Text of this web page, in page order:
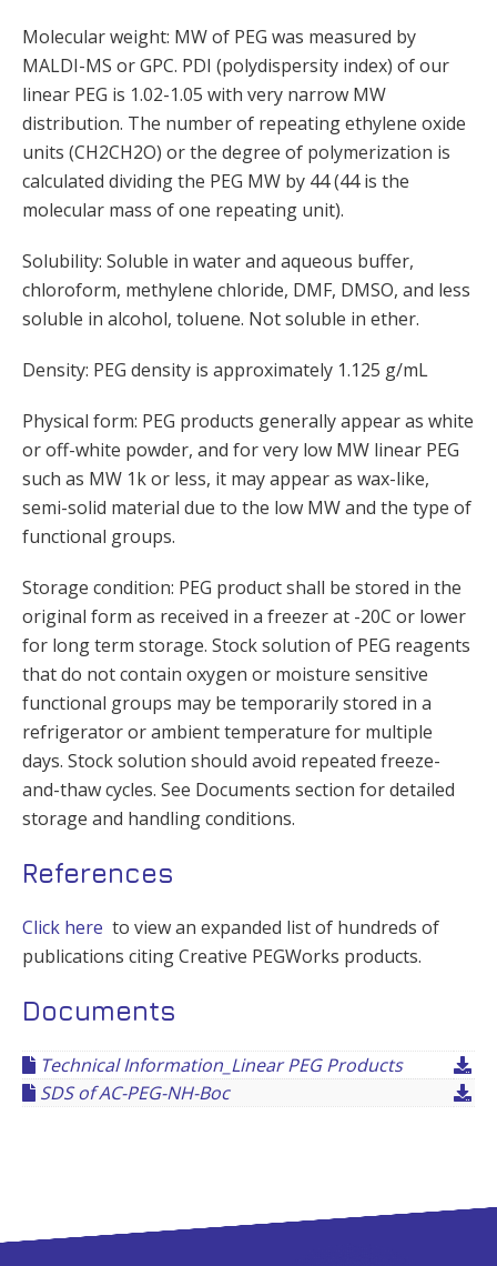
Molecular weight: MW of PEG was measured by
MALDI-MS or GPC. PDI (polydispersity index) of our
linear PEG is 1.02-1.05 with very narrow MW
distribution. The number of repeating ethylene oxide
units (CH2CH2O) or the degree of polymerization is
calculated dividing the PEG MW by 44 (44 is the
molecular mass of one repeating unit).
Solubility: Soluble in water and aqueous buffer,
chloroform, methylene chloride, DMF, DMSO, and less
soluble in alcohol, toluene. Not soluble in ether.
Density: PEG density is approximately 1.125 g/mL
Physical form: PEG products generally appear as white
or off-white powder, and for very low MW linear PEG
such as MW 1k or less, it may appear as wax-like,
semi-solid material due to the low MW and the type of
functional groups.
Storage condition: PEG product shall be stored in the
original form as received in a freezer at -20C or lower
for long term storage. Stock solution of PEG reagents
that do not contain oxygen or moisture sensitive
functional groups may be temporarily stored in a
refrigerator or ambient temperature for multiple
days. Stock solution should avoid repeated freeze-
and-thaw cycles. See Documents section for detailed
storage and handling conditions.
References
Click here to view an expanded list of hundreds of
publications citing Creative PEGWorks products.
Documents
Technical Information_Linear PEG Products
SDS of AC-PEG-NH-Boc